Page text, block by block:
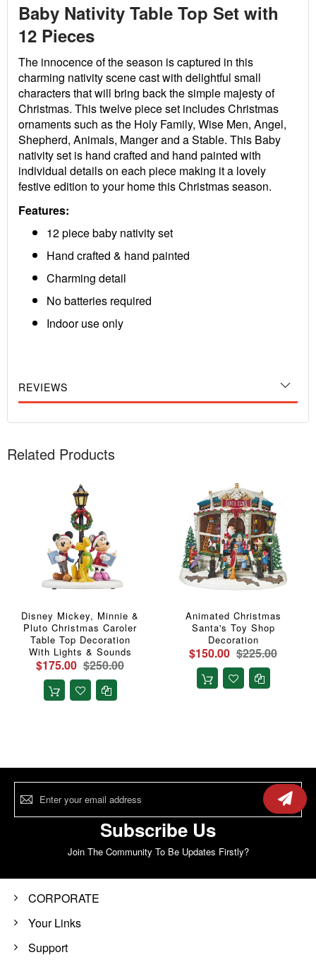
Baby Nativity Table Top Set with
12 Pieces
The innocence of the season is captured in this
charming nativity scene cast with delightful small
characters that will bring back the simple majesty of
Christmas. This twelve piece set includes Christmas
ornaments such as the Holy Family, Wise Men, Angel,
Shepherd, Animals, Manger and a Stable. This Baby
nativity set is hand crafted and hand painted with
individual details on each piece making it a lovely
festive edition to your home this Christmas season.
Features:
12 piece baby nativity set
Hand crafted & hand painted
Charming detail
No batteries required
Indoor use only
REVIEWS
Related Products
Disney Mickey, Minnie &
Pluto Christmas Caroler
Table Top Decoration
With Lights & Sounds
$175.00 $250.00
Animated Christmas
Santa's Toy Shop
Decoration
$150.00 $225.00
Sign
Subscribe Us
Join The Community To Be Updates Firstly?
CORPORATE
Your Links
Support